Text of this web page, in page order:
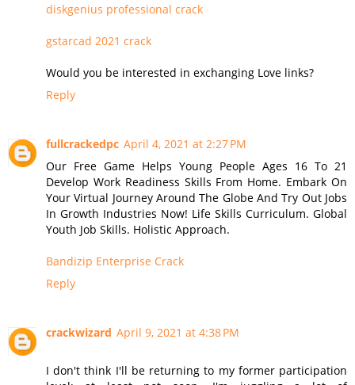
diskgenius professional crack
gstarcad 2021 crack
Would you be interested in exchanging Love links?
Reply
fullcrackedpc April 4, 2021 at 2:27 PM
Our Free Game Helps Young People Ages 16 To 21
Develop Work Readiness Skills From Home. Embark On
Your Virtual Journey Around The Globe And Try Out Jobs
In Growth Industries Now! Life Skills Curriculum. Global
Youth Job Skills. Holistic Approach.
Bandizip Enterprise Crack
Reply
crackwizard April 9, 2021 at 4:38 PM
I don't think I'll be returning to my former participation